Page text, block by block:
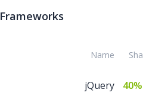
Frameworks
Name
jQuery
40%